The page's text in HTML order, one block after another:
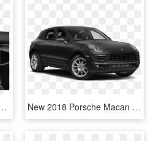
Honda Civic Coupe 2019, HD Png Download New 2018 Porsche Macan - Honda Civic Sport 2019 Black, HD Png Download